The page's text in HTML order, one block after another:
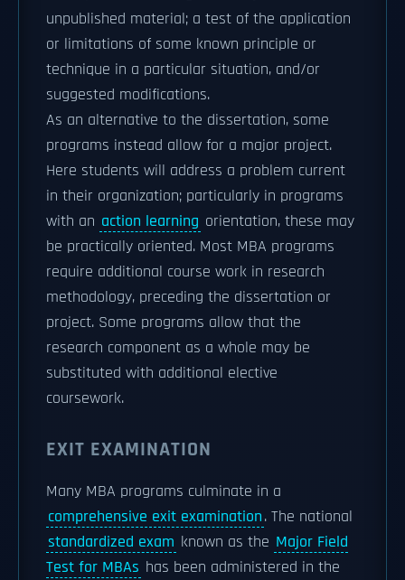
unpublished material; a test of the application
or limitations of some known principle or
technique in a particular situation, and/or
suggested modifications.
As an alternative to the dissertation, some
programs instead allow for a major project.
Here students will address a problem current
in their organization; particularly in programs
with an action learning orientation, these may
be practically oriented. Most MBA programs
require additional course work in research
methodology, preceding the dissertation or
project. Some programs allow that the
research component as a whole may be
substituted with additional elective
coursework.
EXIT EXAMINATION
Many MBA programs culminate in a
comprehensive exit examination. The national
standardized exam known as the Major Field
Test for MBAs has been administered in the